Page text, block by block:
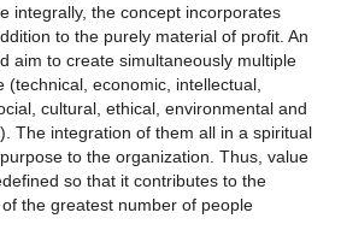
integrally, the concept incorporates
to the purely material of profit. An
aim to create simultaneously multiple
(technical, economic, intellectual,
cultural, ethical, environmental and
The integration of them all in a spiritual
to the organization. Thus, value
so that it contributes to the
the greatest number of people